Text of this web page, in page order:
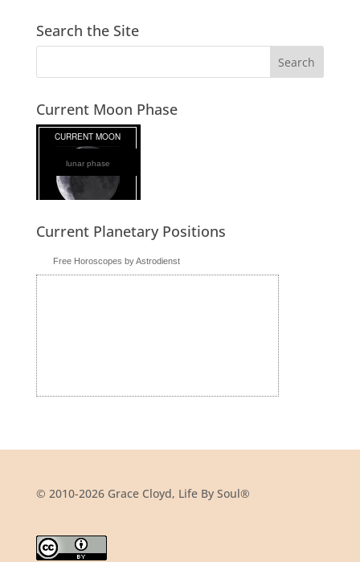
Search the Site
Current Moon Phase
lunar phase
Current Planetary Positions
Free Horoscopes by Astrodienst
© 2010-2026 Grace Cloyd, Life By Soul®